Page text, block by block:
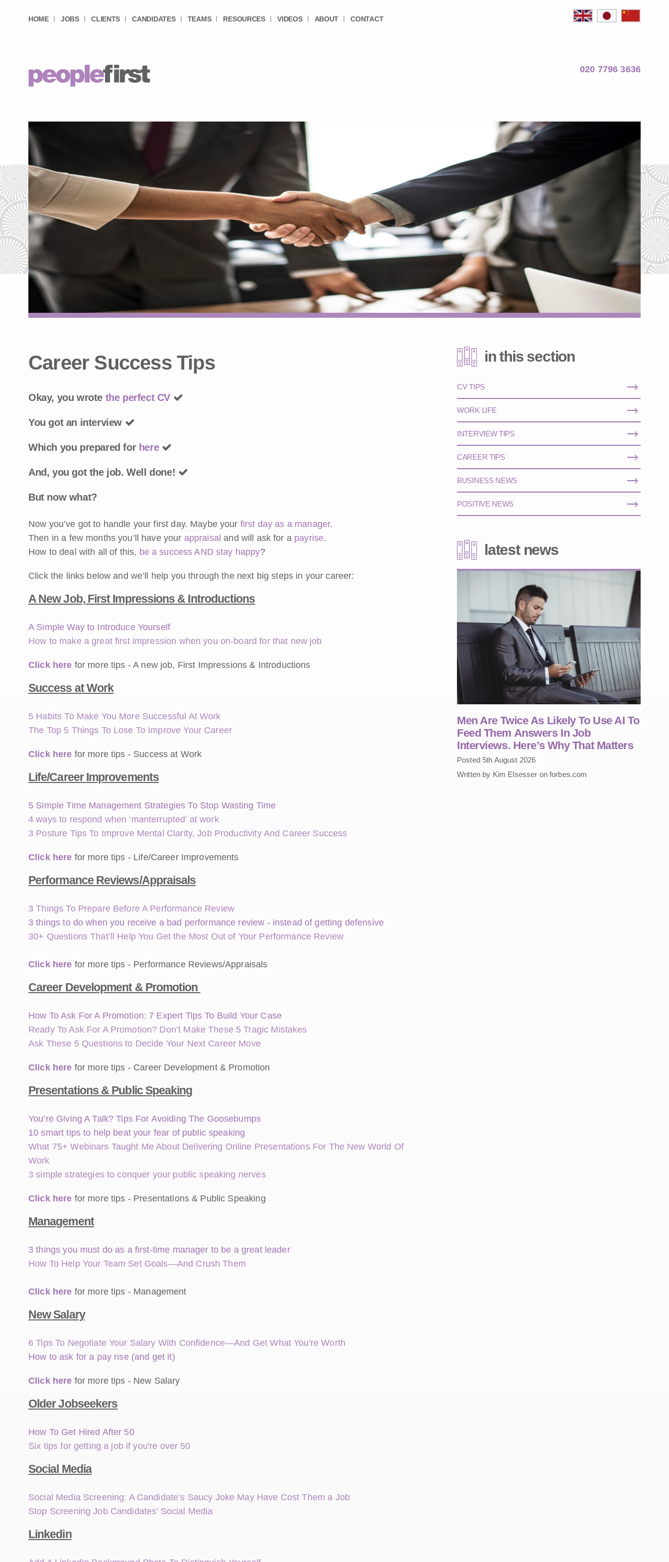
HOME JOBS CLIENTS CANDIDATES TEAMS RESOURCES VIDEOS ABOUT CONTACT
020 7796 3636
Career Success Tips
Okay, you wrote the perfect CV
You got an interview
Which you prepared for here
And, you got the job. Well done!
But now what?
Now you’ve got to handle your first day. Maybe your first day as a manager.
Then in a few months you’ll have your appraisal and will ask for a payrise.
How to deal with all of this, be a success AND stay happy?
Click the links below and we’ll help you through the next big steps in your career:
A New Job, First Impressions & Introductions
A Simple Way to Introduce Yourself
How to make a great first impression when you on-board for that new job
Click here for more tips - A new job, First Impressions & Introductions
Success at Work
5 Habits To Make You More Successful At Work
The Top 5 Things To Lose To Improve Your Career
Click here for more tips - Success at Work
Life/Career Improvements
5 Simple Time Management Strategies To Stop Wasting Time
4 ways to respond when ‘manterrupted’ at work
3 Posture Tips To Improve Mental Clarity, Job Productivity And Career Success
Click here for more tips - Life/Career Improvements
Performance Reviews/Appraisals
3 Things To Prepare Before A Performance Review
3 things to do when you receive a bad performance review - instead of getting defensive
30+ Questions That’ll Help You Get the Most Out of Your Performance Review
Click here for more tips - Performance Reviews/Appraisals
Career Development & Promotion
How To Ask For A Promotion: 7 Expert Tips To Build Your Case
Ready To Ask For A Promotion? Don’t Make These 5 Tragic Mistakes
Ask These 5 Questions to Decide Your Next Career Move
Click here for more tips - Career Development & Promotion
Presentations & Public Speaking
You’re Giving A Talk? Tips For Avoiding The Goosebumps
10 smart tips to help beat your fear of public speaking
What 75+ Webinars Taught Me About Delivering Online Presentations For The New World Of
Work
3 simple strategies to conquer your public speaking nerves
Click here for more tips - Presentations & Public Speaking
Management
3 things you must do as a first-time manager to be a great leader
How To Help Your Team Set Goals—And Crush Them
Click here for more tips - Management
New Salary
6 Tips To Negotiate Your Salary With Confidence—And Get What You're Worth
How to ask for a pay rise (and get it)
Click here for more tips - New Salary
Older Jobseekers
How To Get Hired After 50
Six tips for getting a job if you're over 50
Social Media
Social Media Screening: A Candidate’s Saucy Joke May Have Cost Them a Job
Stop Screening Job Candidates’ Social Media
Linkedin
in this section
CV TIPS
WORK LIFE
INTERVIEW TIPS
CAREER TIPS
BUSINESS NEWS
POSITIVE NEWS
latest news
Men Are Twice As Likely To Use AI To
Feed Them Answers In Job
Interviews. Here’s Why That Matters
Posted 5th August 2026
Written by Kim Elsesser on forbes.com